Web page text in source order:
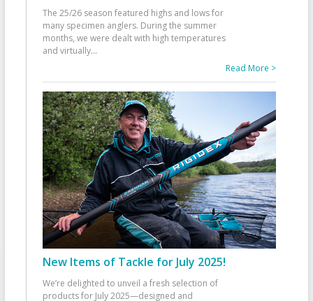
The 25/26 season featured highs and lows for
many specimen anglers. During the summer
months, we were dealt with high temperatures
and virtually...
Read More >
New Items of Tackle for July 2025!
We’re delighted to unveil a fresh selection of
products for July 2025—designed and